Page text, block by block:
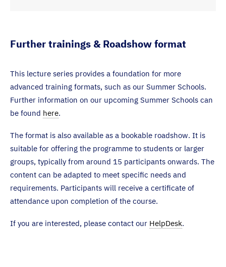
Further trainings & Roadshow format
This lecture series provides a foundation for more
advanced training formats, such as our Summer Schools.
Further information on our upcoming Summer Schools can
be found here.
The format is also available as a bookable roadshow. It is
suitable for offering the programme to students or larger
groups, typically from around 15 participants onwards. The
content can be adapted to meet specific needs and
requirements. Participants will receive a certificate of
attendance upon completion of the course.
If you are interested, please contact our HelpDesk.